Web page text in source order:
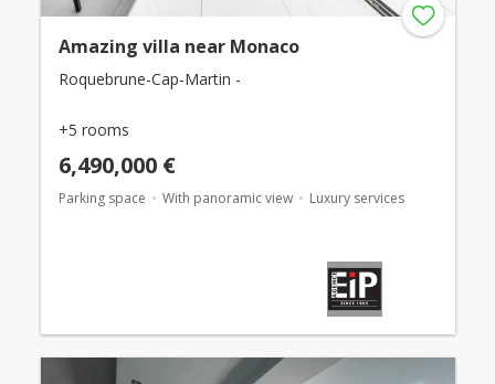
Amazing villa near Monaco
Roquebrune-Cap-Martin -
+5 rooms
6,490,000 €
Parking space With panoramic view Luxury services